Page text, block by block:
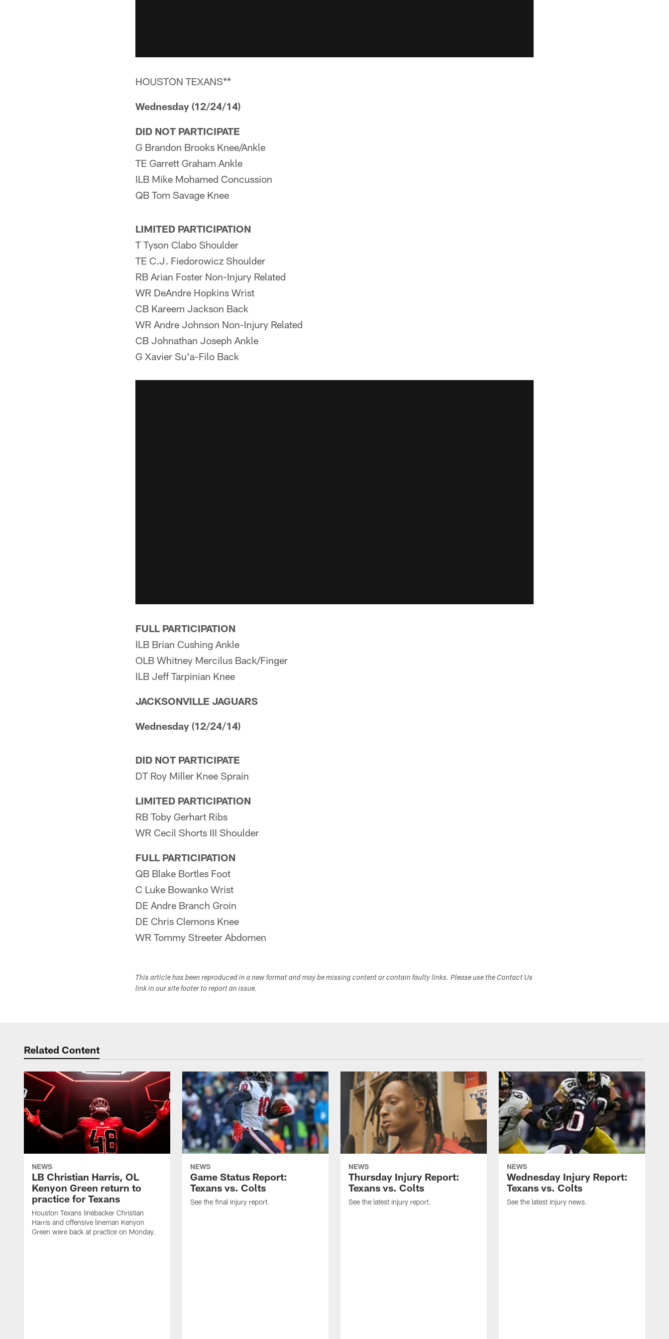
HOUSTON TEXANS**
Wednesday (12/24/14)
DID NOT PARTICIPATE
G Brandon Brooks Knee/Ankle
TE Garrett Graham Ankle
ILB Mike Mohamed Concussion
QB Tom Savage Knee
LIMITED PARTICIPATION
T Tyson Clabo Shoulder
TE C.J. Fiedorowicz Shoulder
RB Arian Foster Non-Injury Related
WR DeAndre Hopkins Wrist
CB Kareem Jackson Back
WR Andre Johnson Non-Injury Related
CB Johnathan Joseph Ankle
G Xavier Su'a-Filo Back
FULL PARTICIPATION
ILB Brian Cushing Ankle
OLB Whitney Mercilus Back/Finger
ILB Jeff Tarpinian Knee
JACKSONVILLE JAGUARS
Wednesday (12/24/14)
DID NOT PARTICIPATE
DT Roy Miller Knee Sprain
LIMITED PARTICIPATION
RB Toby Gerhart Ribs
WR Cecil Shorts III Shoulder
FULL PARTICIPATION
QB Blake Bortles Foot
C Luke Bowanko Wrist
DE Andre Branch Groin
DE Chris Clemons Knee
WR Tommy Streeter Abdomen
This article has been reproduced in a new format and may be missing content or contain faulty links. Please use the Contact Us
link in our site footer to report an issue.
Related Content
NEWS
LB Christian Harris, OL
Kenyon Green return to
practice for Texans
Houston Texans linebacker Christian
Harris and offensive lineman Kenyon
Green were back at practice on Monday.
NEWS
Game Status Report:
Texans vs. Colts
See the final injury report.
NEWS
Thursday Injury Report:
Texans vs. Colts
See the latest injury report.
NEWS
Wednesday Injury Report:
Texans vs. Colts
See the latest injury news.